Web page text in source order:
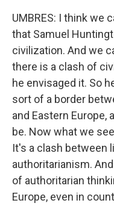
UMBRES: I think we
that Samuel
civilization. And we
there is a clash of
he envisaged it. So
sort of a border
and Eastern Europe,
be. Now what we
It's a clash between
authoritarianism.
of authoritarian
Europe, even in